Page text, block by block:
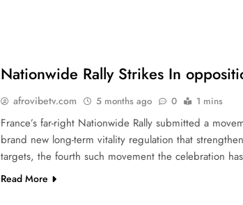
Nationwide Rally Strikes In
afrovibetv.com 5 months ago 0 1 mins
France’s far-right Nationwide Rally submitted a
brand new long-term vitality regulation that
targets, the fourth such movement the celebration
Read More